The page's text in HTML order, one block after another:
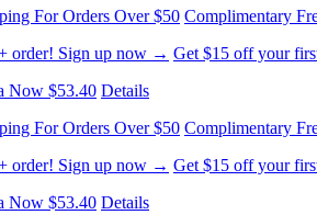
For Orders Over $50 Complimentary
order! Sign up now → Get $15 off your
Now $53.40 Details
For Orders Over $50 Complimentary
order! Sign up now → Get $15 off your
Now $53.40 Details